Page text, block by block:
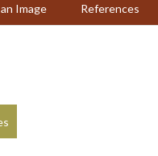
Image References